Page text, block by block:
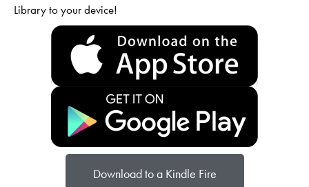
Library to your device!
Download to a Kindle Fire